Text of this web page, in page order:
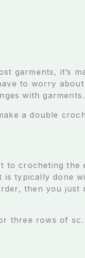
garments, it’s
to worry about
with garments.
a double
to crocheting the
is typically done
then you just
three rows of sc.